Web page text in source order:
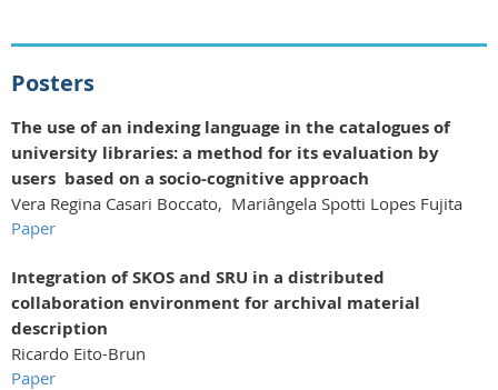
Posters
The use of an indexing language in the catalogues of
university libraries: a method for its evaluation by
users based on a socio-cognitive approach
Vera Regina Casari Boccato, Mariângela Spotti Lopes Fujita
Paper
Integration of SKOS and SRU in a distributed
collaboration environment for archival material
description
Ricardo Eito-Brun
Paper